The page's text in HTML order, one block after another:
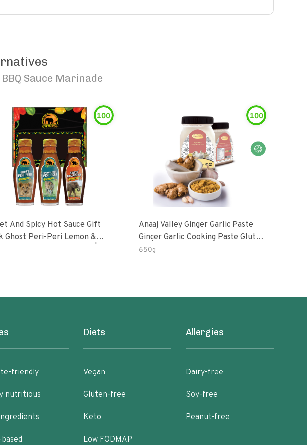
Sauce Marinade
100
And Spicy Hot Sauce Gift
&
Peri-Peri Sweet Dream | 5 Fl
100
Anaaj Valley Ginger Garlic Paste
Ginger Garlic Cooking Paste Gluten
Free
650g
friendly
nutritious
Diets
Vegan
Gluten-free
Keto
Low FODMAP
Allergies
Dairy-free
Soy-free
Peanut-free